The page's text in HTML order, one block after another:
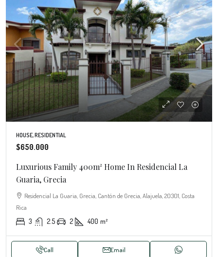
HOUSE, RESIDENTIAL
$650.000
Luxurious Family 400m² Home In Residencial La
Guaria, Grecia
Residencial La Guaria, Grecia, Cantón de Grecia, Alajuela, 20301, Costa
Rica
3 2.5 2 400 m²
Call Email